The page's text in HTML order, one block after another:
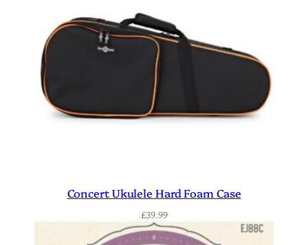
Concert Ukulele Hard Foam Case
£39.99